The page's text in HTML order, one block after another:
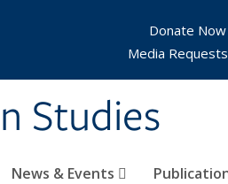
Studies
News & Events
Donate Now
Media Requests